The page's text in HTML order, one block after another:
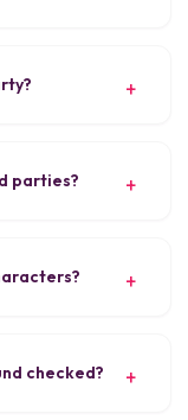
parties?
checked?